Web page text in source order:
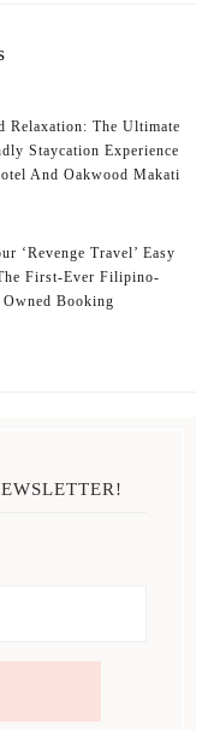
Relaxation: The Ultimate
Staycation Experience
And Oakwood Makati
‘Revenge Travel’ Easy
First-Ever Filipino-
Owned Booking